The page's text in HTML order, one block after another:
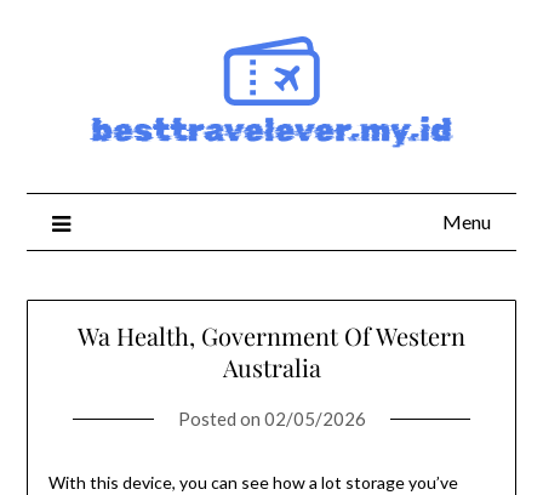
Menu
Wa Health, Government Of Western
Australia
Posted on 02/05/2026
With this device, you can see how a lot storage you’ve